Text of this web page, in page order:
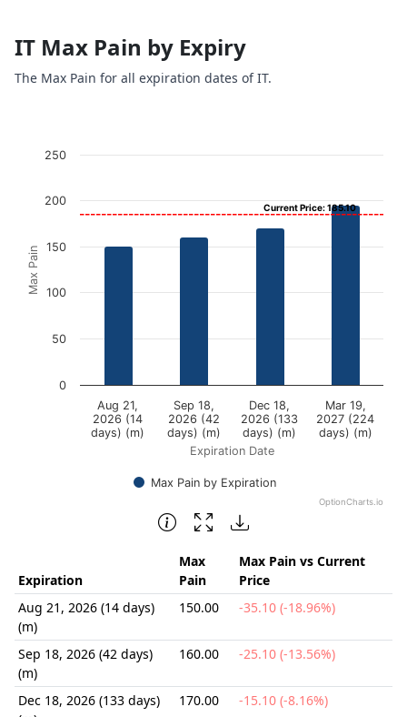
IT Max Pain by Expiry
The Max Pain for all expiration dates of IT.
Chart
View as data table, Chart
The chart has 1 X axis displaying Expiration Date.
The chart has 1 Y axis displaying Max Pain. Data ranges
Expiration Date
Max Pain
Current Price: 185.10
Max Pain by Expiration
Aug 21,
2026 (14
days) (m)
Sep 18,
2026 (42
days) (m)
Dec 18,
2026 (133
days) (m)
Mar 19,
2027 (224
days) (m)
0
50
100
150
200
250
OptionCharts.io
End of interactive chart.
Expiration
Max
Pain
Max Pain vs Current
Price
Aug 21, 2026 (14 days)
(m)
150.00 -35.10 (-18.96%)
Sep 18, 2026 (42 days)
(m)
160.00 -25.10 (-13.56%)
Dec 18, 2026 (133 days)
170.00 -15.10 (-8.16%)